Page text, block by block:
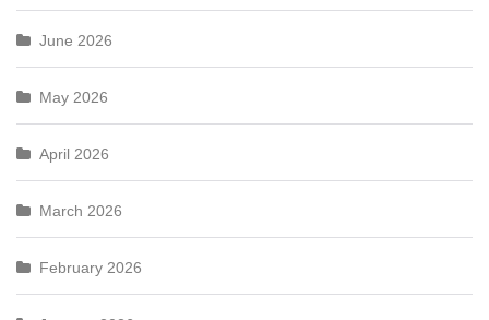
June 2026
May 2026
April 2026
March 2026
February 2026